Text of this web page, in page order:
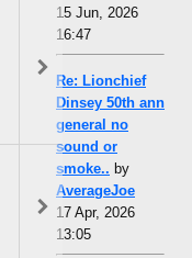
15 Jun, 2026
16:47
Re: Lionchief
Dinsey 50th ann
general no
sound or
smoke.. by
AverageJoe
17 Apr, 2026
13:05